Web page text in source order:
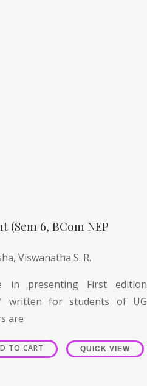
(Sem 6, BCom NEP
Viswanatha S. R.
in presenting First edition
written for students of UG
are
TO CART QUICK VIEW